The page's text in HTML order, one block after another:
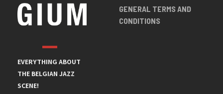
EVERYTHING ABOUT
THE BELGIAN JAZZ
SCENE!
GENERAL TERMS AND
CONDITIONS